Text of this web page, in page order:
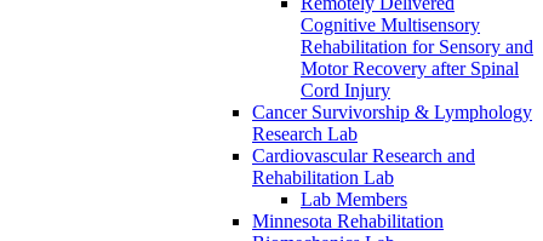
Cognitive Multisensory
Rehabilitation for Sensory and
Motor Recovery after Spinal
Cord Injury
Cancer Survivorship & Lymphology
Research Lab
Cardiovascular Research and
Rehabilitation Lab
Lab Members
Minnesota Rehabilitation